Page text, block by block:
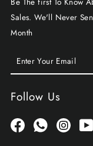
Sales. We'll Never
Month
ENTER
YOUR
SUBSCRIBE
Follow Us
FacebookWhatsapp